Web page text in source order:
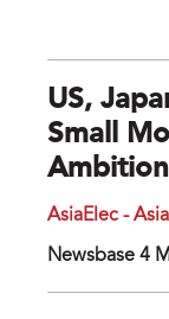
US,
Small
AsiaElec -
Newsbase 4